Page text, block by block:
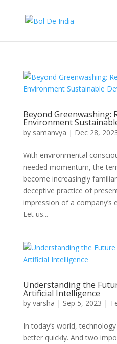
Beyond Greenwashing:
Environment
by samanvya | Dec 28,
With environmental
needed momentum, the
become increasingly
deceptive practice of
impression of a company’s
Let us...
Understanding the
Artificial Intelligence
by varsha | Sep 5, 2023 |
In today’s world,
better quickly. And two